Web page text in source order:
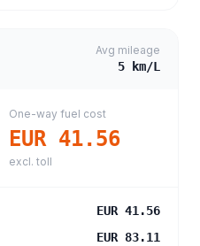
Avg mileage
5 km/L
One-way fuel cost
EUR 41.56
excl. toll
EUR 41.56
EUR 83.11